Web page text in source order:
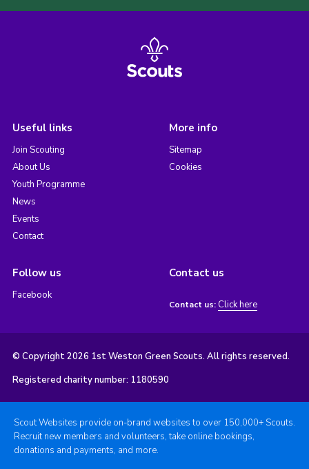
Useful links
Join Scouting
About Us
Youth Programme
News
Events
Contact
More info
Sitemap
Cookies
Follow us
Facebook
Contact us
Contact us: Click here
© Copyright 2026 1st Weston Green Scouts. All rights reserved.
Registered charity number: 1180590
Scout Websites provide on-brand websites to over 150,000+ Scouts.
Recruit new members and volunteers, take online bookings,
donations and payments, and more.